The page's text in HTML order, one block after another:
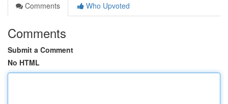
Comments
Who Upvoted
Comments
Submit a Comment
No HTML